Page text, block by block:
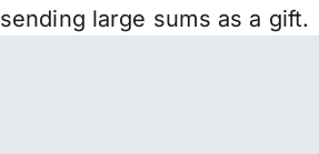
sending large sums as a gift.